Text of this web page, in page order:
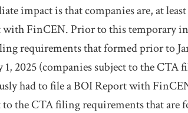
impact is that companies are, at
with FinCEN. Prior to this temporary
requirements that formed prior to
1, 2025 (companies subject to the
had to file a BOI Report with
to the CTA filing requirements that are